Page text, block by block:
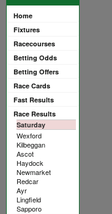
Home
Fixtures
Racecourses
Betting Odds
Betting Offers
Race Cards
Fast Results
Race Results
Saturday
Wexford
Kilbeggan
Ascot
Haydock
Newmarket
Redcar
Ayr
Lingfield
Sapporo